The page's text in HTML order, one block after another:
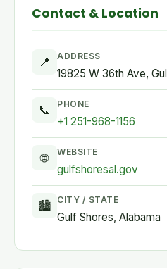
Contact & Location
📍 ADDRESS
19825 W 36th Ave,
📞 PHONE
+1 251-968-1156
🌐 WEBSITE
gulfshoresal.gov
🏙 CITY / STATE
Gulf Shores, Alabama